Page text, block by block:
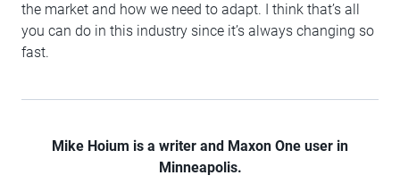
the market and how we need to adapt. I think that’s all
you can do in this industry since it’s always changing so
fast.
Mike Hoium is a writer and Maxon One user in
Minneapolis.